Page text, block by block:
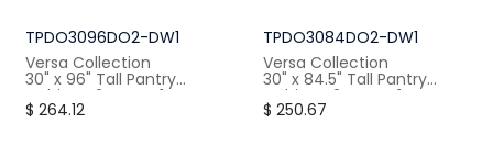
TPDO3096DO2-DW1
Versa Collection
30" x 96" Tall Pantry
Cabinet, 2 Doors, 1 Drawer
W: 30" / H:96" / D:24"
$ 264.12
TPDO3084DO2-DW1
Versa Collection
30" x 84.5" Tall Pantry
Cabinet, 2 Doors, 1 Drawer
W: 30" / H:84.5" / D:24"
$250.67